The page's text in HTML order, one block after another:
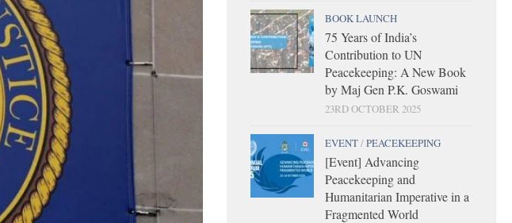
BOOK LAUNCH
75 Years of India’s
Contribution to UN
Peacekeeping: A New Book
by Maj Gen P.K. Goswami
23RD OCTOBER 2025
EVENT/PEACEKEEPING
[Event] Advancing
Peacekeeping and
Humanitarian Imperative in a
Fragmented World